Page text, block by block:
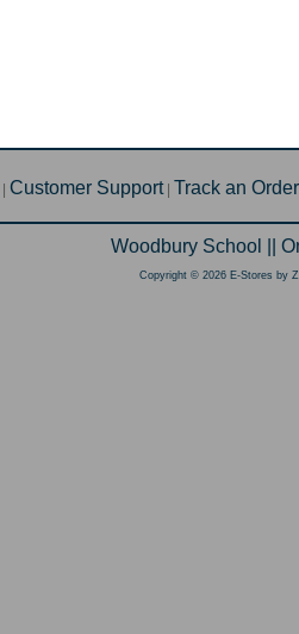
Customer Support| Track an Order
Woodbury School ||
Copyright © 2026 E-Stores